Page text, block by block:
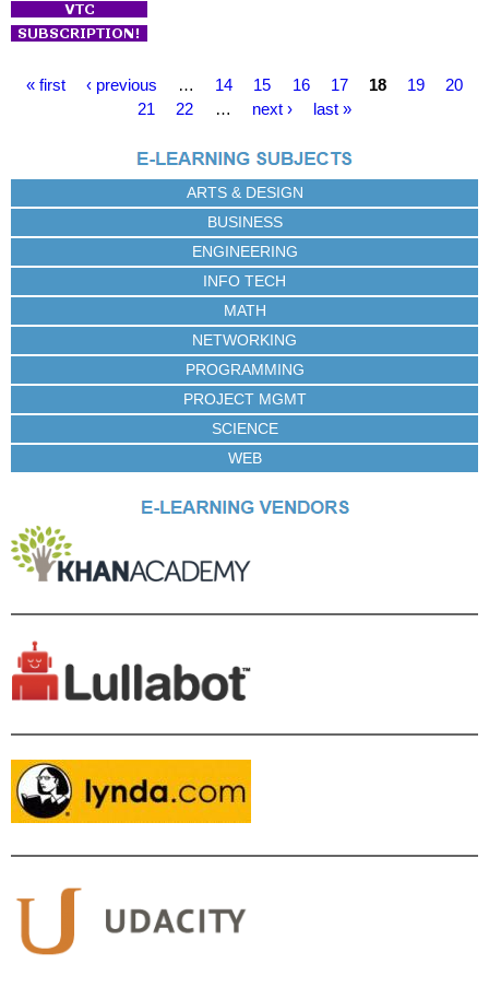
P
s
« first ‹ previous … 14 15 16 17 18 19
20
21
22 … next › last »
ARTS & DESIGN
BUSINESS
ENGINEERING
INFO TECH
MATH
NETWORKING
PROGRAMMING
PROJECT MGMT
SCIENCE
WEB